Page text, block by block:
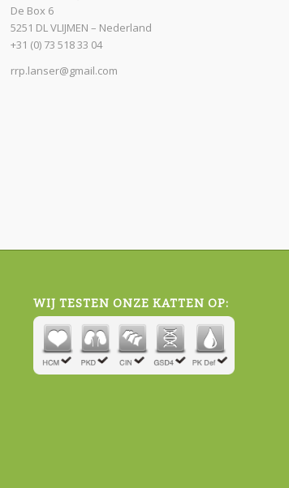
De Box 6
5251 DL VLIJMEN – Nederland
+31 (0) 73 518 33 04
rrp.lanser@gmail.com
WIJ TESTEN ONZE KATTEN OP: